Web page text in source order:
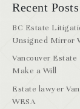
Recent Posts
BC Estate
Unsigned Mirror
Vancouver
Make a Will
Estate lawyer
WESA